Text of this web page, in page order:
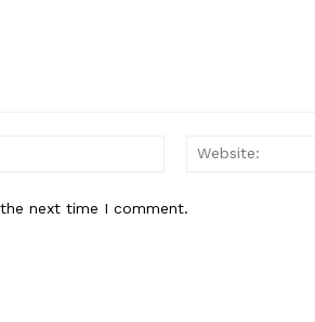
Email:*
next time I comment.